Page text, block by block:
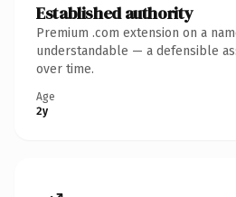
Established authority
Premium .com extension on a
understandable — a defensible
over time.
Age
2y